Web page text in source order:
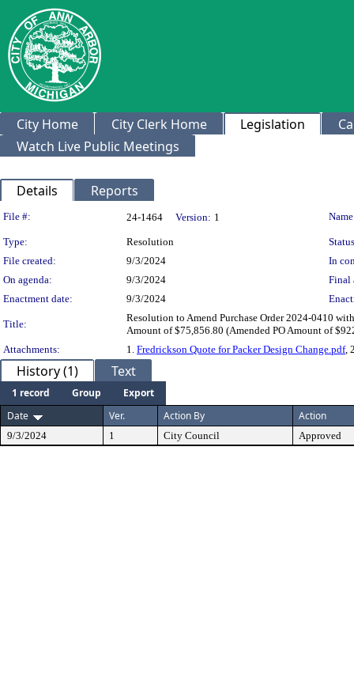
City Home City Clerk Home Legislation
Watch Live Public Meetings
Details Reports
Legislation Details
File #: 24-1464 Version: 1
Type: Resolution
File created:
9/3/2024
In
On agenda:
9/3/2024
Final
Enactment date:
9/3/2024
Title:
Resolution to Amend Purchase Order 2024-0410
Amount of $75,856.80 (Amended PO Amount of
Attachments:
1. Fredrickson Quote for Packer Design Change.pdf,
History (1) Text
1 record Group
Export
Date
Ver. Action By Action
9/3/2024 1 City Council Approved